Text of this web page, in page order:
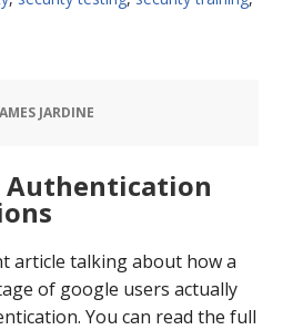
JARDINE
Authentication
article talking about how a
of google users actually
You can read the full